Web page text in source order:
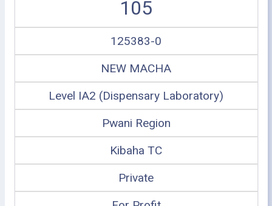
105
125383-0
NEW MACHA
Level IA2 (Dispensary Laboratory)
Pwani Region
Kibaha TC
Private